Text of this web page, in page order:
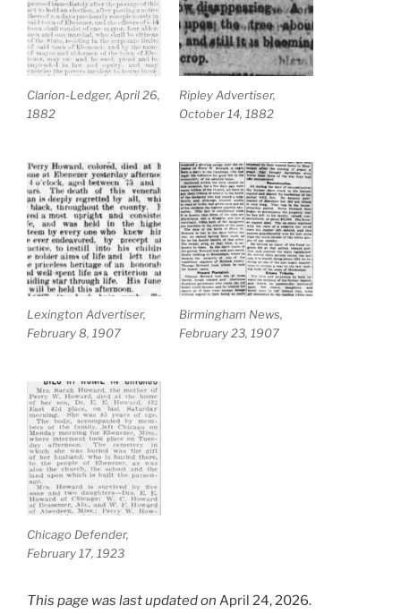
Clarion-Ledger, April 26,
1882
Ripley Advertiser,
October 14, 1882
Lexington Advertiser,
February 8, 1907
Birmingham News,
February 23, 1907
Chicago Defender,
February 17, 1923
This page was last updated on April 24, 2026.